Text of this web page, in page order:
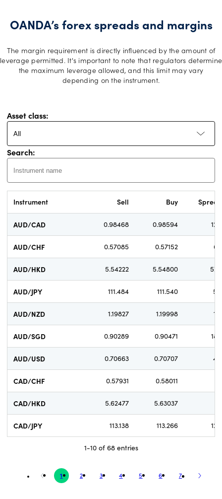
OANDA’s forex spreads and margins
The margin requirement is directly influenced by the amount of
leverage permitted. It's important to note that regulators determine
the maximum leverage allowed, and this limit may vary
depending on the instrument.
Asset class:
All
Search:
Instrument Sell Buy Spread
AUD/CAD 0.98468 0.98594 12.6
AUD/CHF 0.57085 0.57152 6.7
AUD/HKD 5.54222 5.54800 57.8
AUD/JPY 111.484 111.540 5.6
AUD/NZD 1.19827 1.19998 17.1
AUD/SGD 0.90289 0.90471 18.2
AUD/USD 0.70663 0.70707 4.4
CAD/CHF 0.57931 0.58011
CAD/HKD 5.62477 5.63037
CAD/JPY 113.138 113.266 12.8
1-10 of 68 entries
1 2 3 4 5 6 7